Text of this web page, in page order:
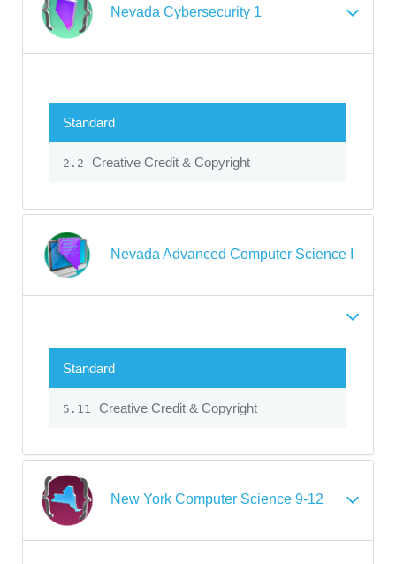
Nevada Cybersecurity 1
Standard
2.2 Creative Credit & Copyright
Nevada Advanced Computer Science I
Standard
5.11 Creative Credit & Copyright
New York Computer Science 9-12